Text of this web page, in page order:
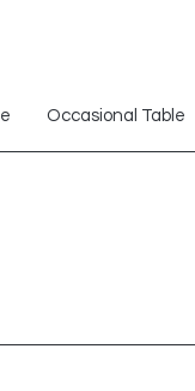
Occasional Table